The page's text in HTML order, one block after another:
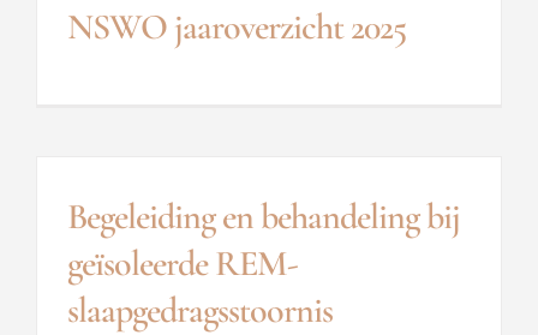
NSWO jaaroverzicht 2025
Begeleiding en behandeling bij
geïsoleerde REM-
slaapgedragsstoornis